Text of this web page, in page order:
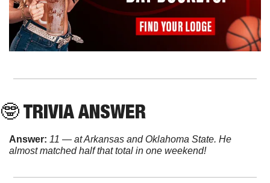
🤓 TRIVIA ANSWER
Answer: 11 — at Arkansas and Oklahoma State. He
almost matched half that total in one weekend!